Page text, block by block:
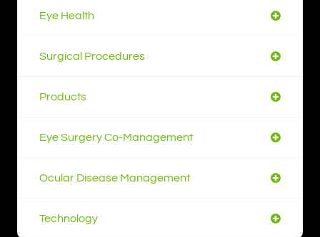
Eye Health
Surgical Procedures
Products
Eye Surgery Co-Management
Ocular Disease Management
Technology